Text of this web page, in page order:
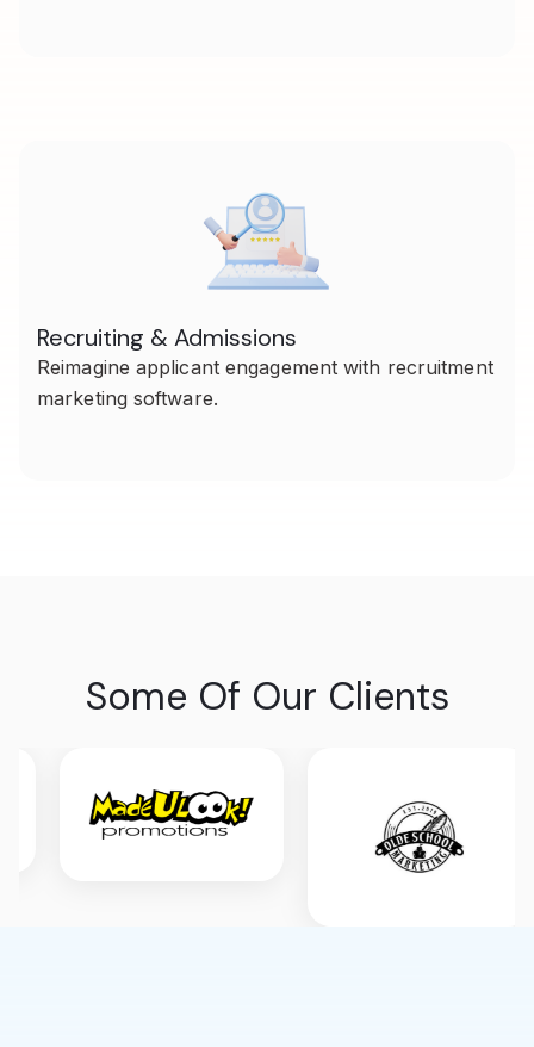
Recruiting & Admissions
Reimagine applicant engagement with recruitment
marketing software.
Some Of Our Clients